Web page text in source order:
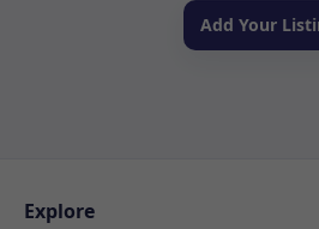
Add Your
Explore